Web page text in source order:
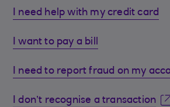
I need help with my credit card
I want to pay a bill
I need to report fraud on my
I don’t recognise a transaction